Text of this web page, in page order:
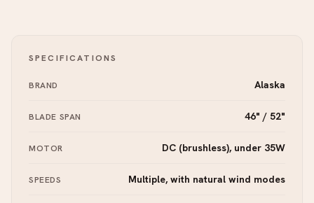
SPECIFICATIONS
BRAND Alaska
BLADE SPAN 46" / 52"
MOTOR DC (brushless), under 35W
SPEEDS Multiple, with natural wind modes